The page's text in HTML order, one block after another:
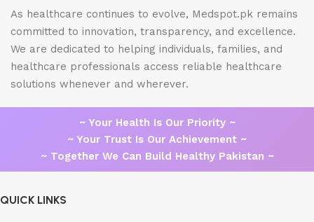
As healthcare continues to evolve, Medspot.pk remains
committed to innovation, transparency, and excellence.
We are dedicated to helping individuals, families, and
healthcare professionals access reliable healthcare
solutions whenever and wherever.
~ Your Health Is Our Priority ~
~ Your Trust Is Our Achievement ~
~ Together We Can Build Healthy Pakistan ~
QUICK LINKS